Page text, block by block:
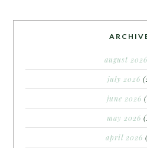
august 2026
july 2026
june 2026
may 2026
april 2026